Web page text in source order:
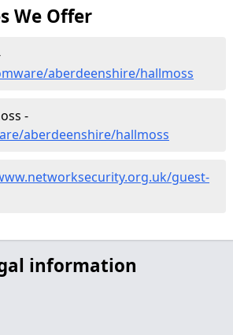
We Offer
aberdeenshire/hallmoss
-
aberdeenshire/hallmoss
guest-
information